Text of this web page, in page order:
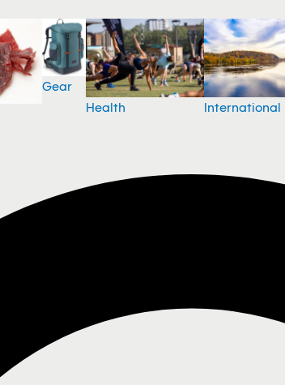
Gear
Health
International